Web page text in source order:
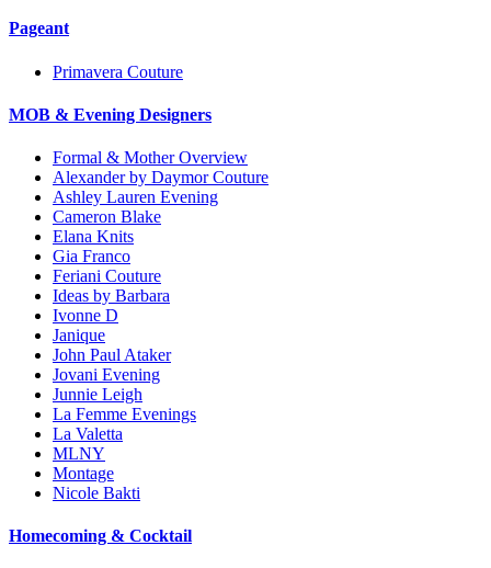
Pageant
Primavera Couture
MOB & Evening Designers
Formal & Mother Overview
Alexander by Daymor Couture
Ashley Lauren Evening
Cameron Blake
Elana Knits
Gia Franco
Feriani Couture
Ideas by Barbara
Ivonne D
Janique
John Paul Ataker
Jovani Evening
Junnie Leigh
La Femme Evenings
La Valetta
MLNY
Montage
Nicole Bakti
Homecoming & Cocktail